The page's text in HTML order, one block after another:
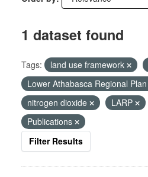
1 dataset found
Tags: land use framework
Lower Athabasca Regional Plan
nitrogen dioxide
LARP
Publications
Filter Results